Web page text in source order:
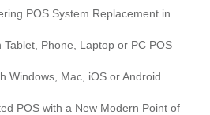
POS System Replacement in
Tablet, Phone, Laptop or PC POS
Windows, Mac, iOS or Android
POS with a New Modern Point of